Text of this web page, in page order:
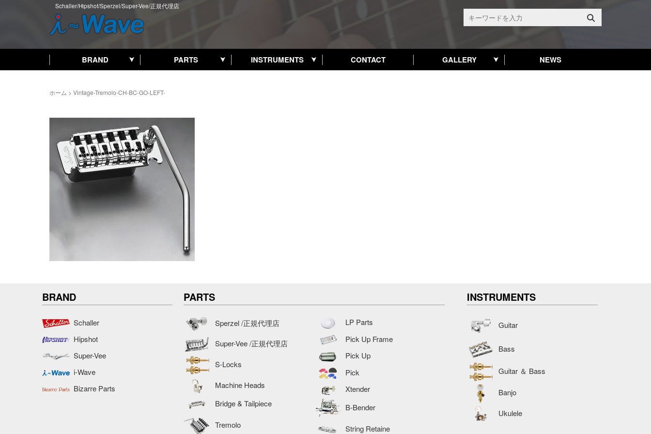
Schaller/Hipshot/Sperzel/Super-Vee/正規代理店
BRAND PARTS INSTRUMENTS CONTACT GALLERY NEWS
ホーム > Vintage-Tremolo-CH-BC-GO-LEFT-
BRAND
Schaller
Hipshot
Super-Vee
i-Wave
Bizarre Parts
PARTS
Sperzel /正規代理店
Super-Vee /正規代理店
S-Locks
Machine Heads
Bridge & Tailpiece
Tremolo
LP Parts
Pick Up Frame
Pick Up
Pick
Xtender
B-Bender
String Retaine
INSTRUMENTS
Guitar
Bass
Guitar ＆ Bass
Banjo
Ukulele